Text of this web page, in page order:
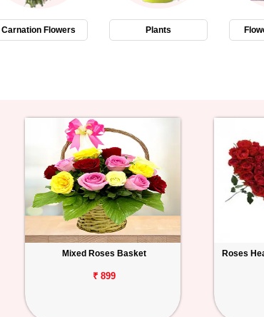
Carnation Flowers Plants
Mixed Roses Basket
₹ 899
Roses